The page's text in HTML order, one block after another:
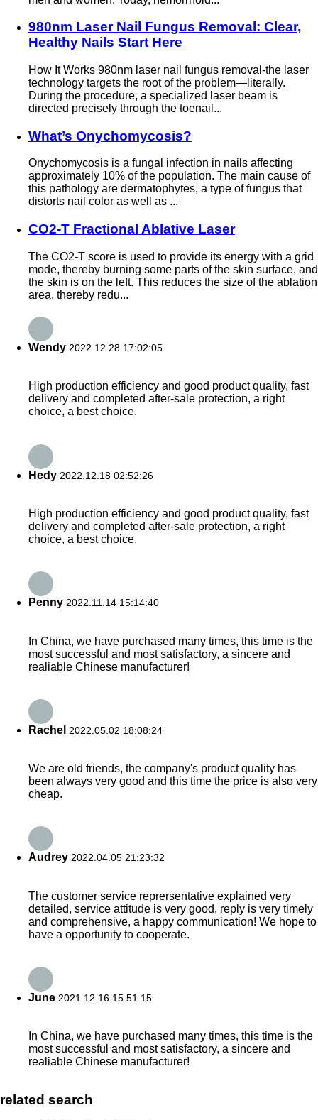
980nm Laser Nail Fungus Removal: Clear,
Healthy Nails Start Here
How It Works 980nm laser nail fungus removal-the laser
technology targets the root of the problem—literally.
During the procedure, a specialized laser beam is
directed precisely through the toenail...
What’s Onychomycosis?
Onychomycosis is a fungal infection in nails affecting
approximately 10% of the population. The main cause of
this pathology are dermatophytes, a type of fungus that
distorts nail color as well as ...
CO2-T Fractional Ablative Laser
The CO2-T score is used to provide its energy with a grid
mode, thereby burning some parts of the skin surface, and
the skin is on the left. This reduces the size of the ablation
area, thereby redu...
Wendy 2022.12.28 17:02:05
High production efficiency and good product quality, fast
delivery and completed after-sale protection, a right
choice, a best choice.
Hedy 2022.12.18 02:52:26
High production efficiency and good product quality, fast
delivery and completed after-sale protection, a right
choice, a best choice.
Penny 2022.11.14 15:14:40
In China, we have purchased many times, this time is the
most successful and most satisfactory, a sincere and
realiable Chinese manufacturer!
Rachel 2022.05.02 18:08:24
We are old friends, the company's product quality has
been always very good and this time the price is also very
cheap.
Audrey 2022.04.05 21:23:32
The customer service reprersentative explained very
detailed, service attitude is very good, reply is very timely
and comprehensive, a happy communication! We hope to
have a opportunity to cooperate.
June 2021.12.16 15:51:15
In China, we have purchased many times, this time is the
most successful and most satisfactory, a sincere and
realiable Chinese manufacturer!
related search